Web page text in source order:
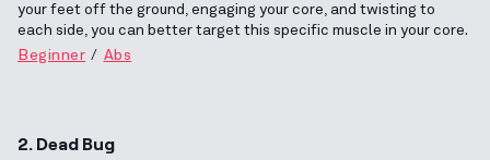
your feet off the ground, engaging your core, and twisting to
each side, you can better target this specific muscle in your core.
Beginner
Abs
2. Dead Bug